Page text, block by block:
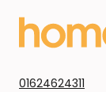
01624624311